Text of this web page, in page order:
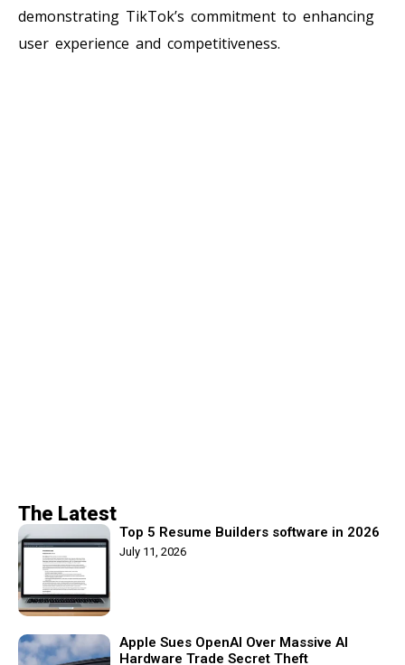
demonstrating TikTok’s commitment to enhancing
user experience and competitiveness.
The Latest
Top 5 Resume Builders software in 2026
July 11, 2026
Apple Sues OpenAI Over Massive AI
Hardware Trade Secret Theft